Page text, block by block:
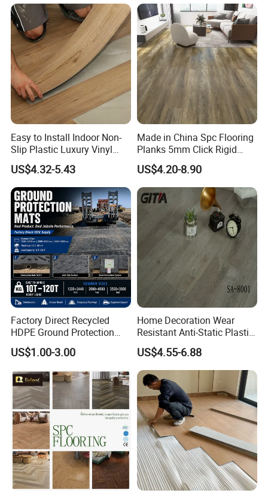
PVC/WPC/Lvp/Lvt/Spc/Vin
yl Floor/Flooring
Easy to Install Indoor Non-
Slip Plastic Luxury Vinyl
Sheet Lvp Flooring Vinyl
Plank Spc Click Flooring
Suitable for Gym Restaurant
Lvt Spc Flooring
US$4.32-5.43
Made in China Spc Flooring
Planks 5mm Click Rigid
Luxury Vinyl Plank
US$4.20-8.90
Factory Direct Recycled
HDPE Ground Protection
Mat for Groundwork
Contractors
US$1.00-3.00
Home Decoration Wear
Resistant Anti-Static Plastic
Flooring Anti Scratch Vinyl
Plank Spc Flooring Factory
US$4.55-6.88